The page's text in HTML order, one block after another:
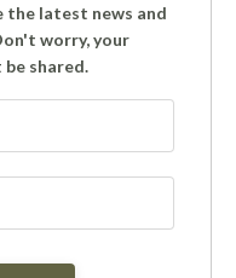
the latest news and
worry, your
shared.